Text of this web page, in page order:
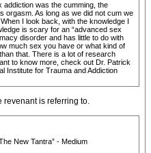
addiction was the cumming, the
orgasm. As long as we did not cum we
I look back, with the knowledge I
is scary for an “advanced sex
disorder and has little to do with
much sex you have or what kind of
that. There is a lot of research
to know more, check out Dr. Patrick
Institute for Trauma and Addiction
revenant is referring to.
New Tantra” - Medium